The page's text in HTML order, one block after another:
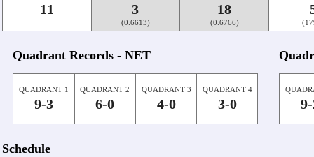
11 3
(0.6613)
18
(0.6766)
Quadrant Records - NET
QUADRANT 1
9-3
QUADRANT 2
6-0
QUADRANT 3
4-0
QUADRANT 4
3-0
Schedule